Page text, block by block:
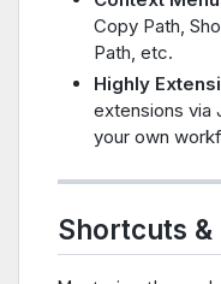
Copy Path,
Path, etc.
Highly
extensions via
your own
Shortcuts &